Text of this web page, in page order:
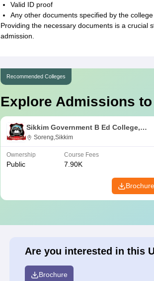
Valid ID proof
Any other documents specified by the
Providing the necessary documents is a crucial
admission.
Recommended Colleges
Explore Admissions
Sikkim Government B Ed College,
Soreng
Soreng,Sikkim
Ownership
Public
Course Fees
7.90K
Brochure
Are you interested in this
Brochure